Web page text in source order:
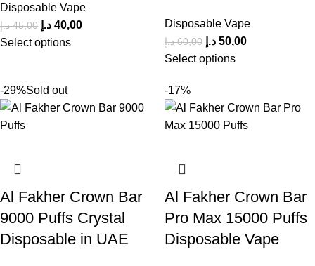
Disposable Vape
45,00 د.إ 40,00 د.إ
Select options
Disposable Vape
60,00 د.إ 50,00 د.إ
Select options
-29%Sold out
Al Fakher Crown Bar
9000 Puffs Crystal
Disposable in UAE
-17%
Al Fakher Crown Bar
Pro Max 15000 Puffs
Disposable Vape